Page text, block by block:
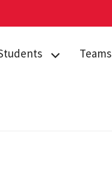
Teams